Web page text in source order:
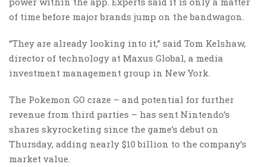
of time before major brands jump on the bandwagon.
“They are already looking into it,” said Tom Kelshaw,
director of technology at Maxus Global, a media
investment management group in New York.
The Pokemon GO craze – and potential for further
revenue from third parties – has sent Nintendo’s
shares skyrocketing since the game’s debut on
Thursday, adding nearly $10 billion to the company’s
market value.